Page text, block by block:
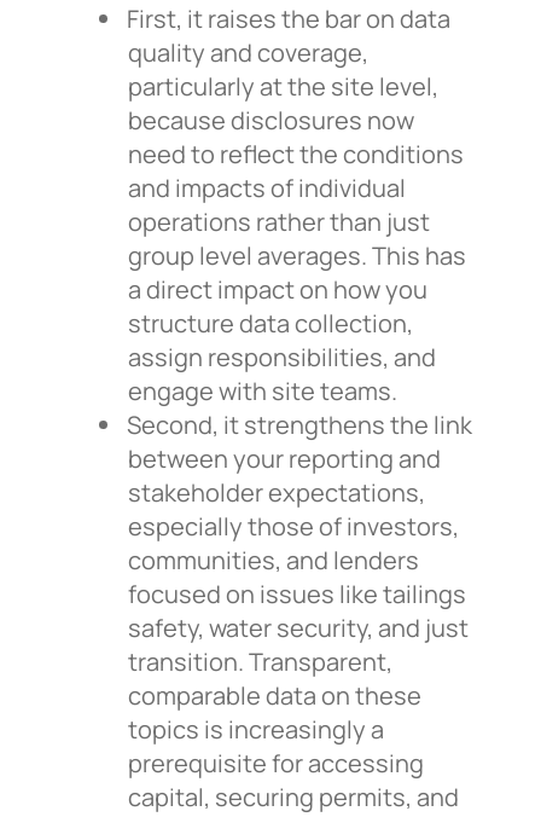
First, it raises the bar on data
quality and coverage,
particularly at the site level,
because disclosures now
need to reflect the conditions
and impacts of individual
operations rather than just
group level averages. This has
a direct impact on how you
structure data collection,
assign responsibilities, and
engage with site teams.
Second, it strengthens the link
between your reporting and
stakeholder expectations,
especially those of investors,
communities, and lenders
focused on issues like tailings
safety, water security, and just
transition. Transparent,
comparable data on these
topics is increasingly a
prerequisite for accessing
capital, securing permits, and